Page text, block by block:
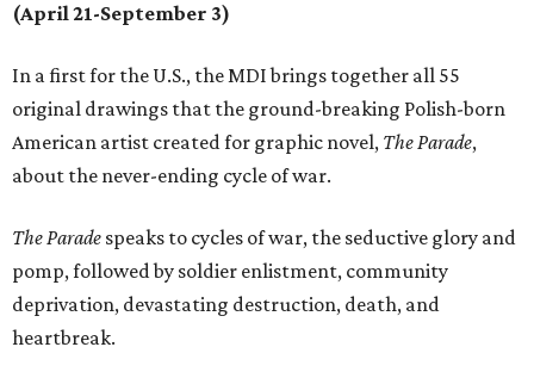
(April 21-September 3)
In a first for the U.S., the MDI brings together all 55
original drawings that the ground-breaking Polish-born
American artist created for graphic novel, The Parade,
about the never-ending cycle of war.
The Parade speaks to cycles of war, the seductive glory and
pomp, followed by soldier enlistment, community
deprivation, devastating destruction, death, and
heartbreak.